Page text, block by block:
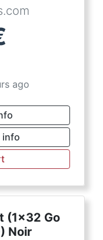
ago
info
(1x32 Go
Noir